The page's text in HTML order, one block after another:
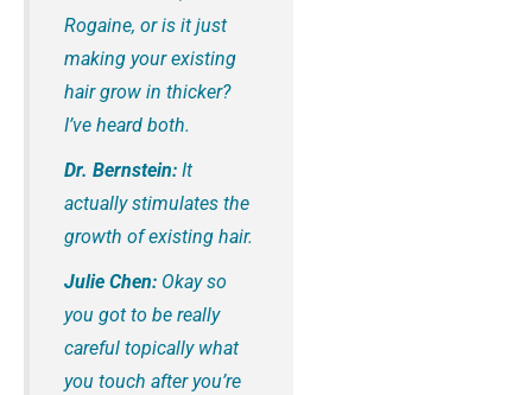
Rogaine, or is it just
making your existing
hair grow in thicker?
I’ve heard both.
Dr. Bernstein: It
actually stimulates the
growth of existing hair.
Julie Chen: Okay so
you got to be really
careful topically what
you touch after you’re